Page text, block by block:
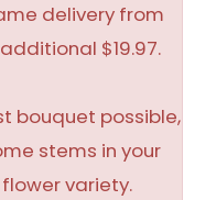
delivery from
$19.97.
bouquet possible,
stems in your
variety.